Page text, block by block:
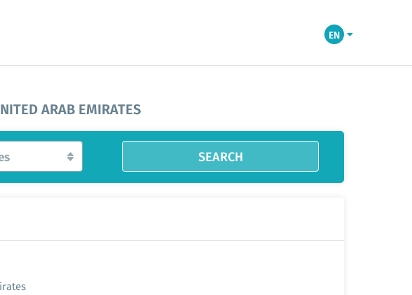
EN
ARAB EMIRATES
SEARCH